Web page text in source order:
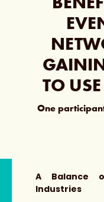
TO
One
A Balance
Industries